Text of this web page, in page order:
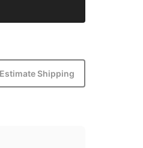
Estimate Shipping